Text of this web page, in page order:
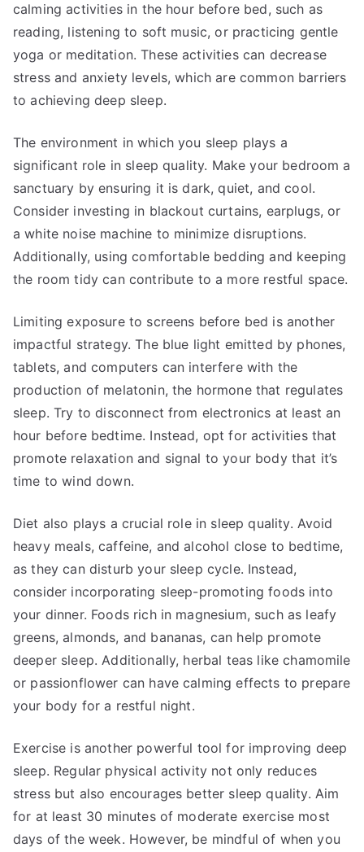
calming activities in the hour before bed, such as
reading, listening to soft music, or practicing gentle
yoga or meditation. These activities can decrease
stress and anxiety levels, which are common barriers
to achieving deep sleep.
The environment in which you sleep plays a
significant role in sleep quality. Make your bedroom a
sanctuary by ensuring it is dark, quiet, and cool.
Consider investing in blackout curtains, earplugs, or
a white noise machine to minimize disruptions.
Additionally, using comfortable bedding and keeping
the room tidy can contribute to a more restful space.
Limiting exposure to screens before bed is another
impactful strategy. The blue light emitted by phones,
tablets, and computers can interfere with the
production of melatonin, the hormone that regulates
sleep. Try to disconnect from electronics at least an
hour before bedtime. Instead, opt for activities that
promote relaxation and signal to your body that it’s
time to wind down.
Diet also plays a crucial role in sleep quality. Avoid
heavy meals, caffeine, and alcohol close to bedtime,
as they can disturb your sleep cycle. Instead,
consider incorporating sleep-promoting foods into
your dinner. Foods rich in magnesium, such as leafy
greens, almonds, and bananas, can help promote
deeper sleep. Additionally, herbal teas like chamomile
or passionflower can have calming effects to prepare
your body for a restful night.
Exercise is another powerful tool for improving deep
sleep. Regular physical activity not only reduces
stress but also encourages better sleep quality. Aim
for at least 30 minutes of moderate exercise most
days of the week. However, be mindful of when you